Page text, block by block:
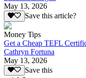
May 13, 2026
Save this article?
Money Tips
Get a Cheap TEFL
Cathryn Fortuna
May 13, 2026
Save this